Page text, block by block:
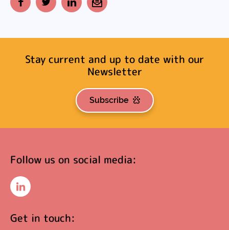
Stay current and up to date with our
Newsletter
Subscribe
Follow us on social media:
Get in touch: